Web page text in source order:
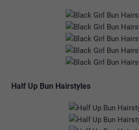
Half Up Bun Hairstyles